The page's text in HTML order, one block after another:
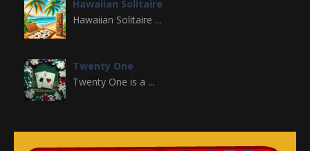
Hawaiian Solitaire
Hawaiian Solitaire ...
Twenty One
Twenty One is a ...
Aladdin Solitaire ...